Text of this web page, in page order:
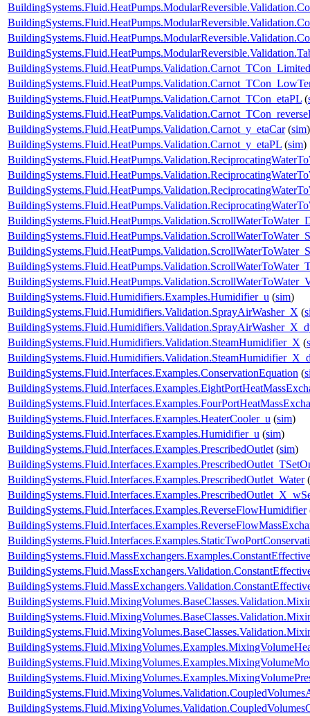
BuildingSystems.Fluid.HeatPumps.Validation.Carnot_TCon_etaPL (
BuildingSystems.Fluid.HeatPumps.Validation.Carnot_y_etaCar(sim)
BuildingSystems.Fluid.HeatPumps.Validation.Carnot_y_etaPL (sim)
BuildingSystems.Fluid.Humidifiers.Examples.Humidifier_u (sim)
BuildingSystems.Fluid.Humidifiers.Validation.SprayAirWasher_X (
BuildingSystems.Fluid.Humidifiers.Validation.SteamHumidifier_X (
BuildingSystems.Fluid.Interfaces.Examples.ConservationEquation (
BuildingSystems.Fluid.Interfaces.Examples.HeaterCooler_u (sim)
BuildingSystems.Fluid.Interfaces.Examples.Humidifier_u (sim)
BuildingSystems.Fluid.Interfaces.Examples.PrescribedOutlet (sim)
BuildingSystems.Fluid.Interfaces.Examples.PrescribedOutlet_Water(
BuildingSystems.Fluid.Interfaces.Examples.ReverseFlowHumidifier